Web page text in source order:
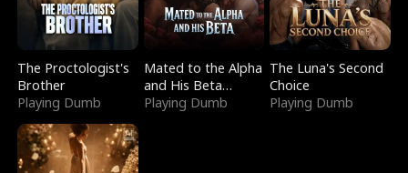
The Proctologist's
Brother
Playing Dumb
Mated to the Alpha
and His Beta
(Updating)
Playing Dumb
The Luna's Second
Choice
Playing Dumb